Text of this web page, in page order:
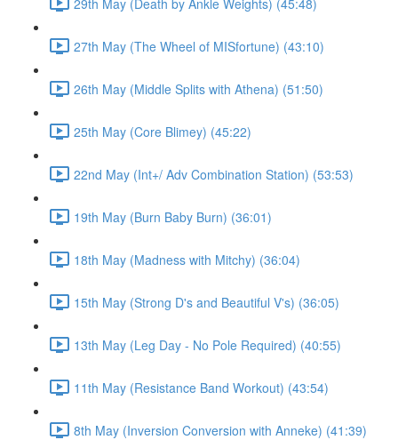
27th May (The Wheel of MISfortune) (43:10)
26th May (Middle Splits with Athena) (51:50)
25th May (Core Blimey) (45:22)
22nd May (Int+/ Adv Combination Station) (53:53)
19th May (Burn Baby Burn) (36:01)
18th May (Madness with Mitchy) (36:04)
15th May (Strong D's and Beautiful V's) (36:05)
13th May (Leg Day - No Pole Required) (40:55)
11th May (Resistance Band Workout) (43:54)
8th May (Inversion Conversion with Anneke) (41:39)